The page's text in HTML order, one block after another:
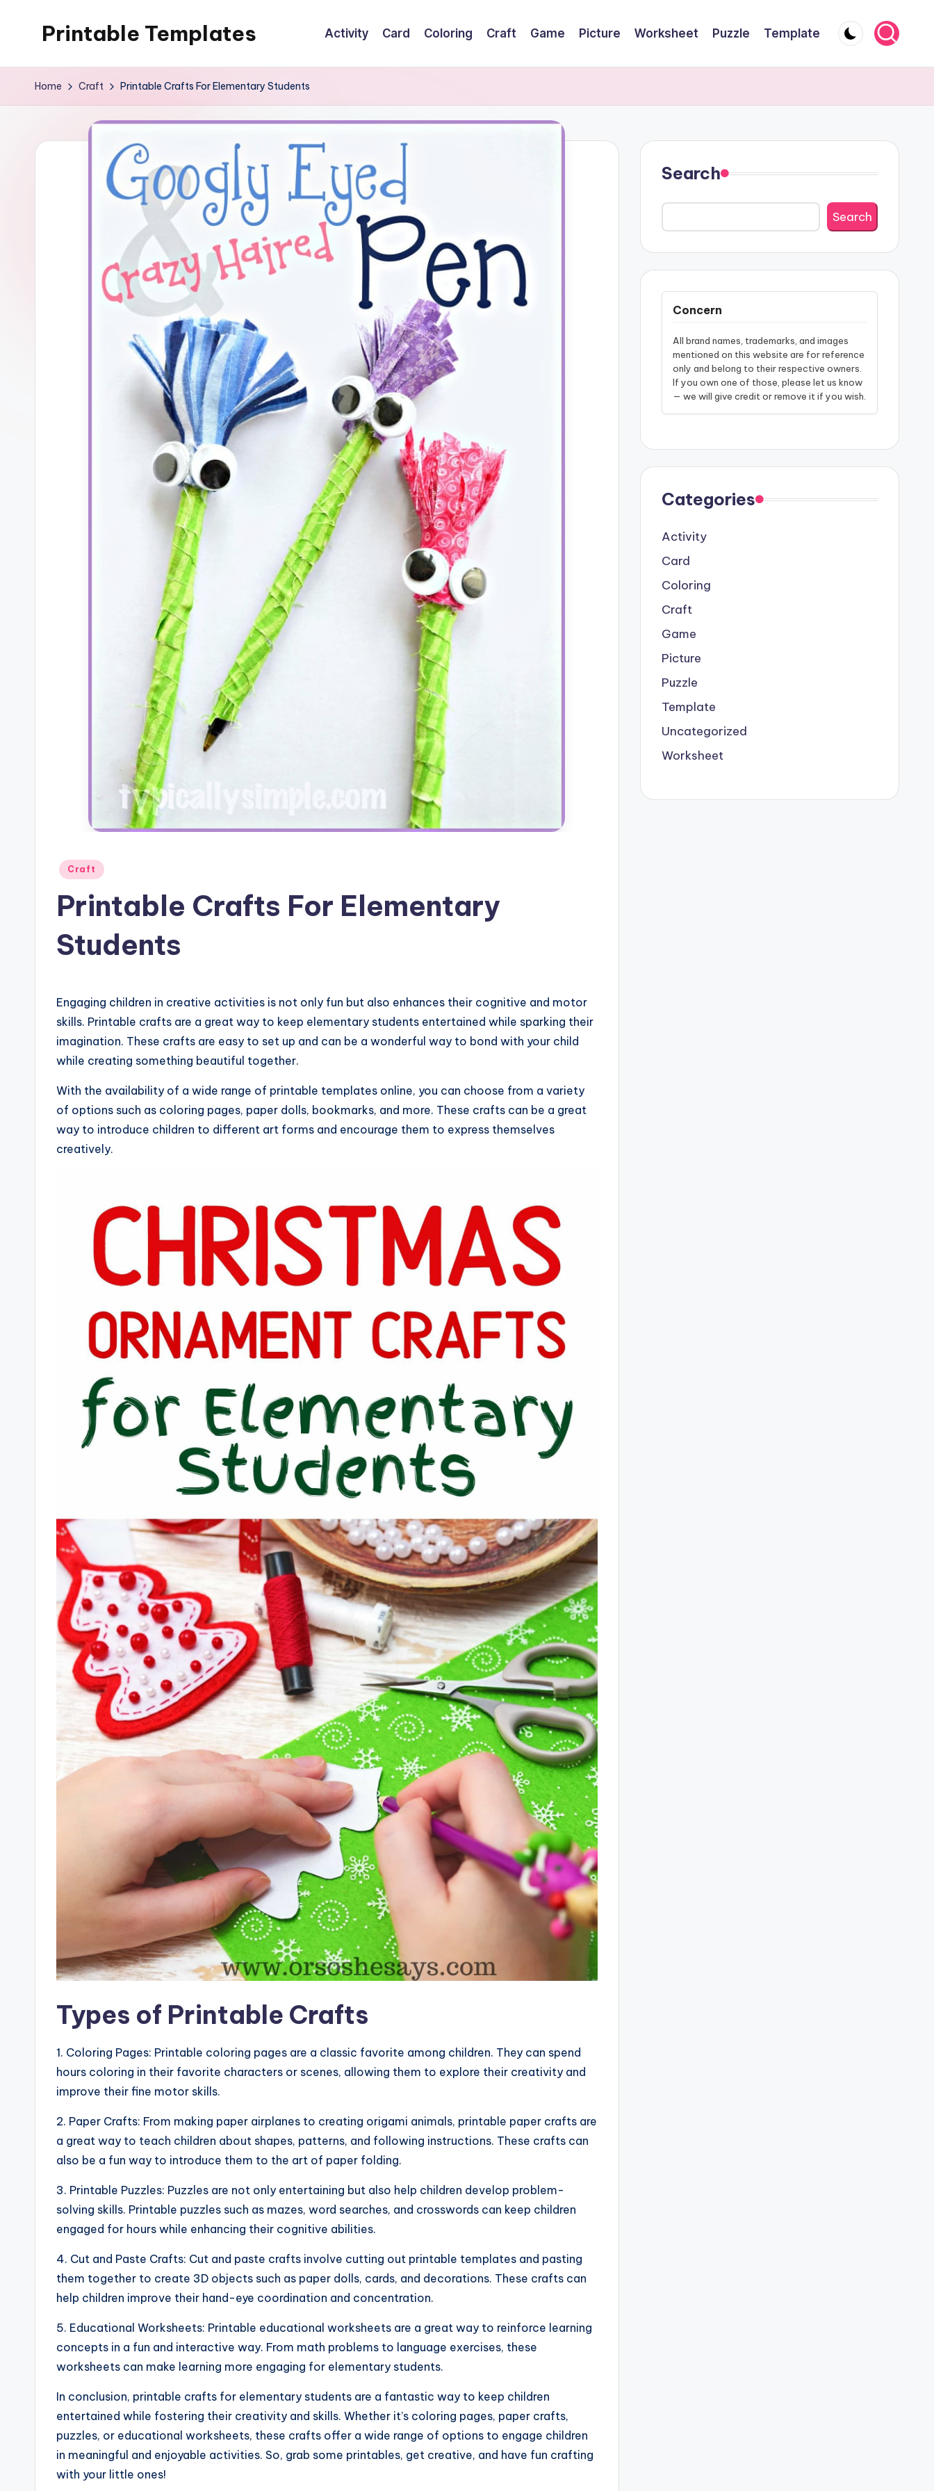
Printable Templates Activity Card Coloring Craft Game Picture Worksheet Puzzle Template
Home Craft Printable Crafts For Elementary Students
Posted
Craft
Printable Crafts For Elementary
Students
Engaging children in creative activities is not only fun but also enhances their cognitive and motor
skills. Printable crafts are a great way to keep elementary students entertained while sparking their
imagination. These crafts are easy to set up and can be a wonderful way to bond with your child
while creating something beautiful together.
With the availability of a wide range of printable templates online, you can choose from a variety
of options such as coloring pages, paper dolls, bookmarks, and more. These crafts can be a great
way to introduce children to different art forms and encourage them to express themselves
creatively.
Types of Printable Crafts
1. Coloring Pages: Printable coloring pages are a classic favorite among children. They can spend
hours coloring in their favorite characters or scenes, allowing them to explore their creativity and
improve their fine motor skills.
2. Paper Crafts: From making paper airplanes to creating origami animals, printable paper crafts are
a great way to teach children about shapes, patterns, and following instructions. These crafts can
also be a fun way to introduce them to the art of paper folding.
3. Printable Puzzles: Puzzles are not only entertaining but also help children develop problem-
solving skills. Printable puzzles such as mazes, word searches, and crosswords can keep children
engaged for hours while enhancing their cognitive abilities.
4. Cut and Paste Crafts: Cut and paste crafts involve cutting out printable templates and pasting
them together to create 3D objects such as paper dolls, cards, and decorations. These crafts can
help children improve their hand-eye coordination and concentration.
5. Educational Worksheets: Printable educational worksheets are a great way to reinforce learning
concepts in a fun and interactive way. From math problems to language exercises, these
worksheets can make learning more engaging for elementary students.
In conclusion, printable crafts for elementary students are a fantastic way to keep children
entertained while fostering their creativity and skills. Whether it’s coloring pages, paper crafts,
puzzles, or educational worksheets, these crafts offer a wide range of options to engage children
in meaningful and enjoyable activities. So, grab some printables, get creative, and have fun crafting
with your little ones!
Search
Search
Concern
All brand names, trademarks, and images
mentioned on this website are for reference
only and belong to their respective owners.
If you own one of those, please let us know
— we will give credit or remove it if you wish.
Categories
Activity
Card
Coloring
Craft
Game
Picture
Puzzle
Template
Uncategorized
Worksheet